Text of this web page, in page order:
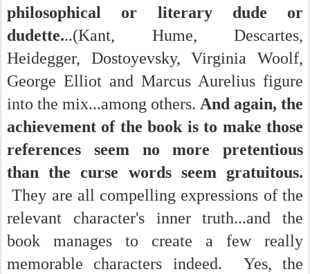
philosophical or literary dude or
dudette...(Kant, Hume, Descartes,
Heidegger, Dostoyevsky, Virginia Woolf,
George Elliot and Marcus Aurelius figure
into the mix...among others. And again, the
achievement of the book is to make those
references seem no more pretentious
than the curse words seem gratuitous.
They are all compelling expressions of the
relevant character's inner truth...and the
book manages to create a few really
memorable characters indeed. Yes, the